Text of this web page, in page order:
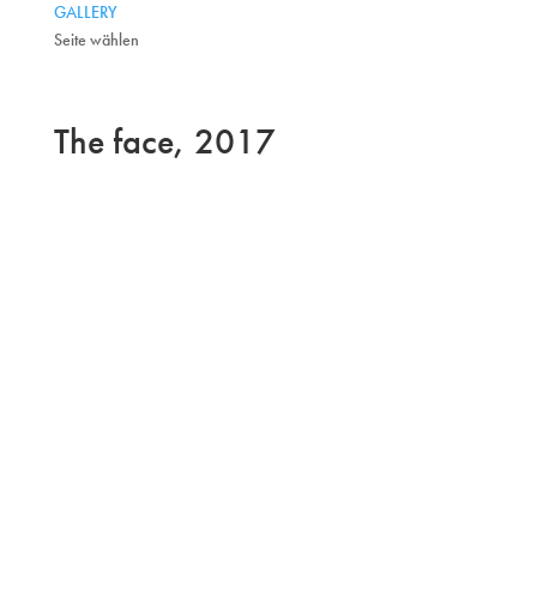
GALLERY
Seite wählen
The face, 2017